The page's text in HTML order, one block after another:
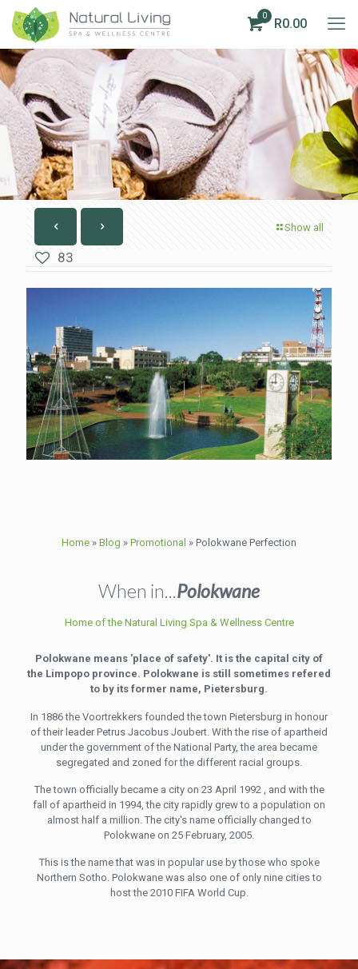
0
R0.00
Show all
83
Home » Blog » Promotional » Polokwane Perfection
When in...Polokwane
Home of the Natural Living Spa & Wellness Centre
Polokwane means 'place of safety'. It is the capital city of
the Limpopo province. Polokwane is still sometimes refered
to by its former name, Pietersburg.
In 1886 the Voortrekkers founded the town Pietersburg in honour
of their leader Petrus Jacobus Joubert. With the rise of apartheid
under the government of the National Party, the area became
segregated and zoned for the different racial groups.
The town officially became a city on 23 April 1992 , and with the
fall of apartheid in 1994, the city rapidly grew to a population on
almost half a million. The city's name officially changed to
Polokwane on 25 February, 2005.
This is the name that was in popular use by those who spoke
Northern Sotho. Polokwane was also one of only nine cities to
host the 2010 FIFA World Cup.